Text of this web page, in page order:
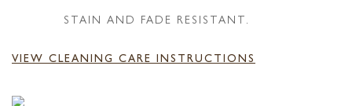
STAIN AND FADE RESISTANT.
VIEW CLEANING CARE INSTRUCTIONS